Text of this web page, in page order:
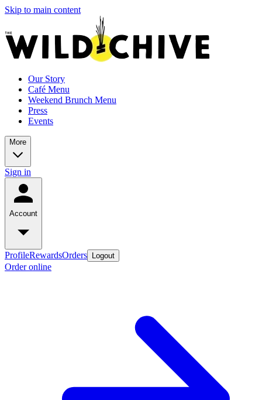
Skip to main content
Our Story
Café Menu
Weekend Brunch Menu
Press
Events
More
Sign in
Account
ProfileRewardsOrders Logout
Order online